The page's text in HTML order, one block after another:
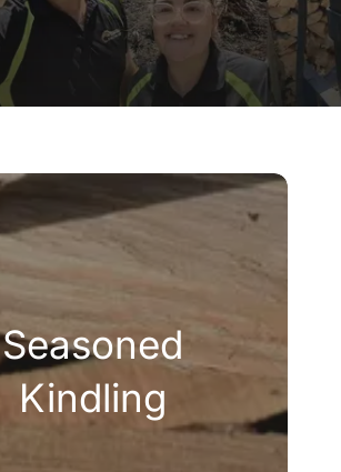
Seasoned
Kindling